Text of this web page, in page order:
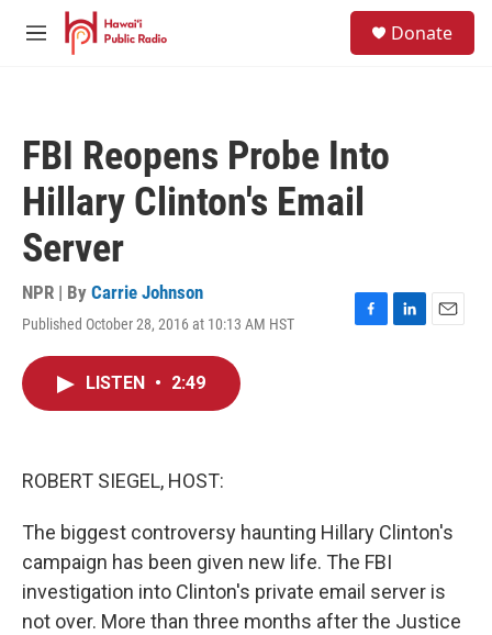
Skip to main content
M
Donate
FBI Reopens Probe Into
Hillary Clinton's Email
Server
NPR | By Carrie Johnson
Published October 28, 2016 at 10:13 AM HST
F
L
E
LISTEN • 2:49
ROBERT SIEGEL, HOST:
The biggest controversy haunting Hillary Clinton's
campaign has been given new life. The FBI
investigation into Clinton's private email server is
not over. More than three months after the Justice